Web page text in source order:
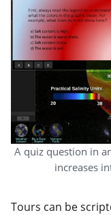
A quiz question in
increases
Tours can be